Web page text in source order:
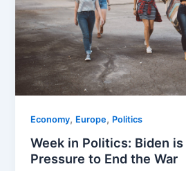
Economy, Europe, Politics
Week in Politics: Biden
Pressure to End the War